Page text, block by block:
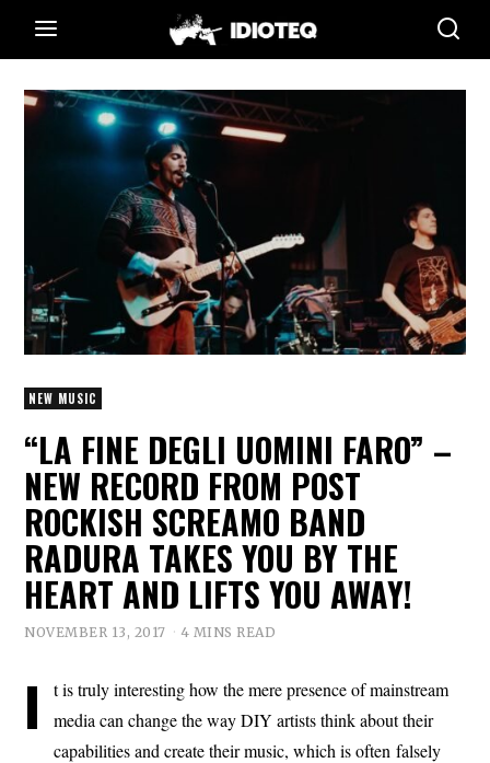
NEW MUSIC
“LA FINE DEGLI UOMINI FARO” –
NEW RECORD FROM POST
ROCKISH SCREAMO BAND
RADURA TAKES YOU BY THE
HEART AND LIFTS YOU AWAY!
NOVEMBER 13, 2017 4 MINS READ
I
t is truly interesting how the mere presence of mainstream
media can change the way DIY artists think about their
capabilities and create their music, which is often falsely